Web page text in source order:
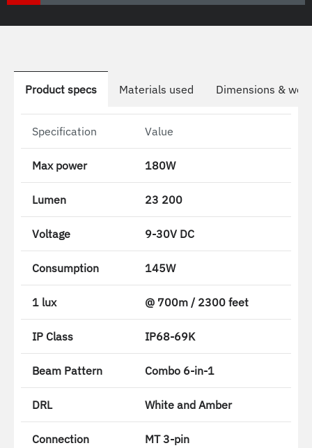
Product specs Materials used Dimensions &
Specification Value
Max power 180W
Lumen 23 200
Voltage 9-30V DC
Consumption 145W
1 lux @ 700m / 2300 feet
IP Class IP68-69K
Beam Pattern Combo 6-in-1
DRL White and Amber
Connection MT 3-pin